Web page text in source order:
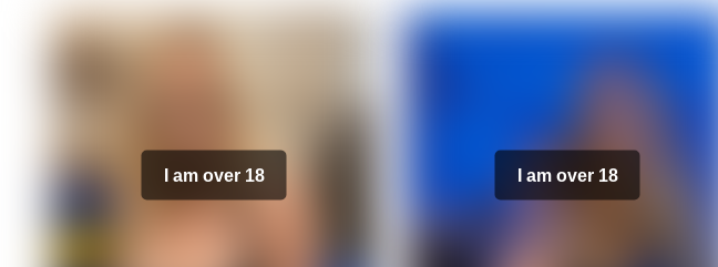
I am over 18 I am over 18